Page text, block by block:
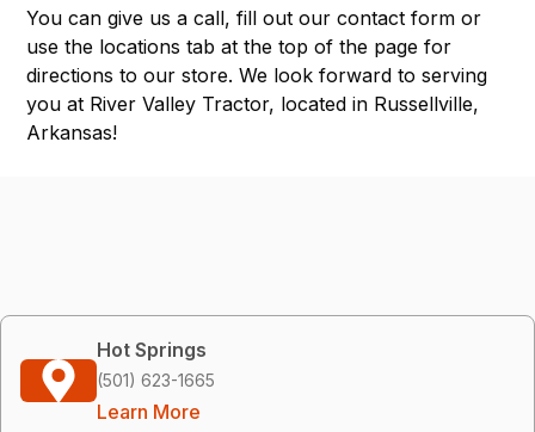
You can give us a call, fill out our contact form or
use the locations tab at the top of the page for
directions to our store. We look forward to serving
you at River Valley Tractor, located in Russellville,
Arkansas!
Hot Springs
(501) 623-1665
Learn More